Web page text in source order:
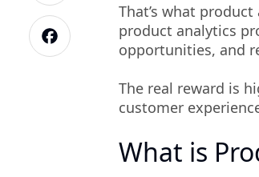
That’s what
product analytics
opportunities, and
The real reward is
customer
What is